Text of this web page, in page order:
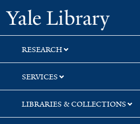
Skip
to
search
Skip
to
main
content
Skip
to
first
result
Yale
RESEARCH
SERVICES
LIBRARIES & COLLECTIONS